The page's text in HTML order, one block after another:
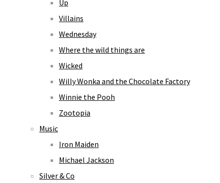
Up
Villains
Wednesday
Where the wild things are
Wicked
Willy Wonka and the Chocolate Factory
Winnie the Pooh
Zootopia
Music
Iron Maiden
Michael Jackson
Silver & Co